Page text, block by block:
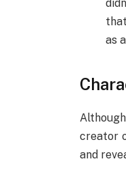
as
creator
and